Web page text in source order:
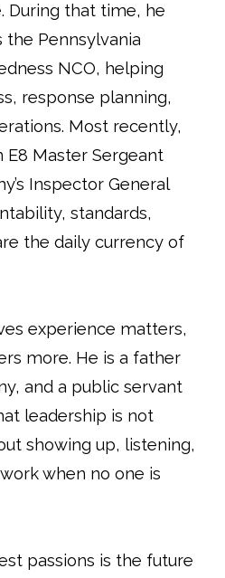
During that time, he
the Pennsylvania
NCO, helping
response planning,
Most recently,
E8 Master Sergeant
Inspector General
standards,
the daily currency of
experience matters,
more. He is a father
and a public servant
leadership is not
showing up, listening,
when no one is
passions is the future